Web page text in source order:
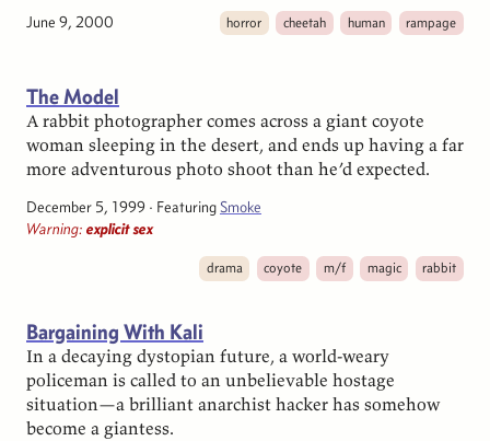
June 9, 2000 horror cheetah human rampage
The Model
A rabbit photographer comes across a giant coyote
woman sleeping in the desert, and ends up having a far
more adventurous photo shoot than he’d expected.
December 5, 1999 · Featuring Smoke
Warning: explicit sex
drama coyote m/f magic rabbit
Bargaining With Kali
In a decaying dystopian future, a world-weary
policeman is called to an unbelievable hostage
situation—a brilliant anarchist hacker has somehow
become a giantess.